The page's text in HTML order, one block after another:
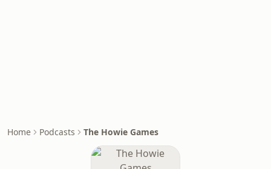
Home Podcasts The Howie Games